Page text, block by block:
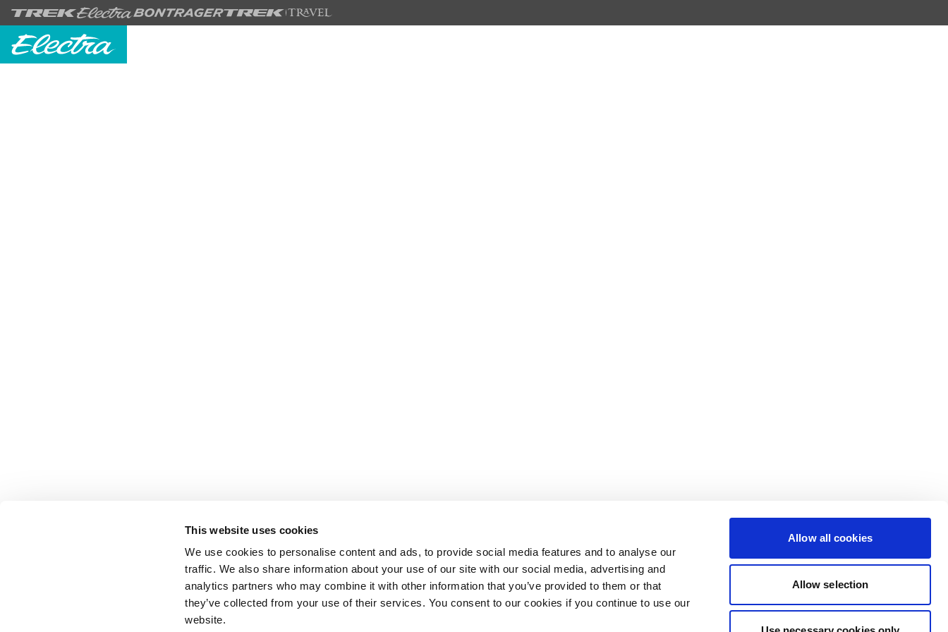
This website uses cookies
We use cookies to personalise content and ads, to provide social media features and to analyse our
traffic. We also share information about your use of our site with our social media, advertising and
analytics partners who may combine it with other information that you’ve provided to them or that
they’ve collected from your use of their services. You consent to our cookies if you continue to use our
website.
Allow all cookies
Allow selection